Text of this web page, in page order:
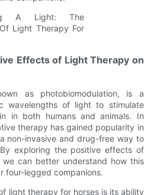
Effects of Light Therapy on
as photobiomodulation, is a
wavelengths of light to stimulate
in both humans and animals. In
therapy has gained popularity in
non-invasive and drug-free way to
exploring the positive effects of
can better understand how this
four-legged companions.
light therapy for horses is its ability